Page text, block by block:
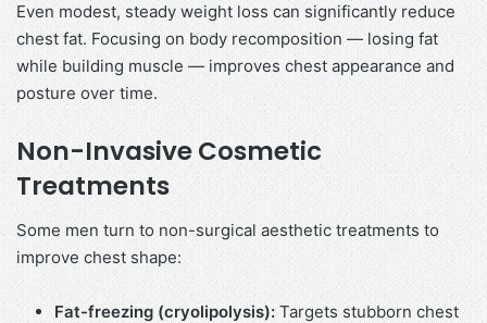
Even modest, steady weight loss can significantly reduce
chest fat. Focusing on body recomposition — losing fat
while building muscle — improves chest appearance and
posture over time.
Non-Invasive Cosmetic
Treatments
Some men turn to non-surgical aesthetic treatments to
improve chest shape:
Fat-freezing (cryolipolysis):Targets stubborn chest